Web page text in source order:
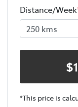
Distance/Week
$
*This price is